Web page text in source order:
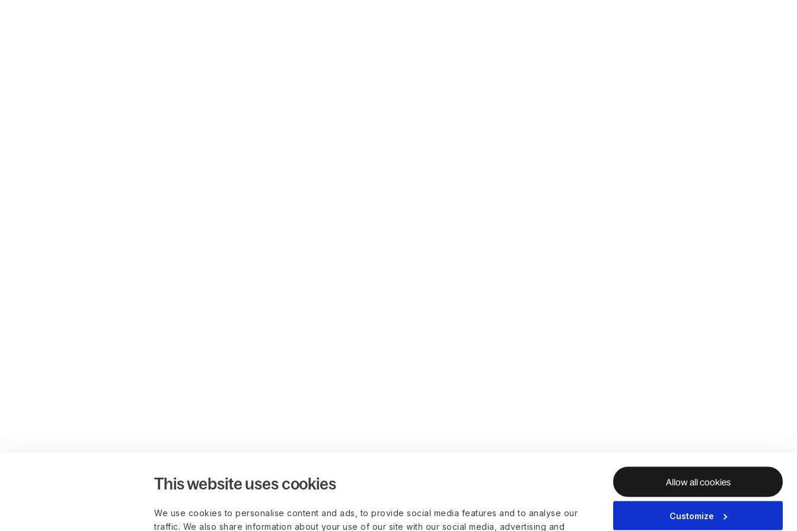
This website uses cookies
We use cookies to personalise content and ads, to provide social media features and to analyse our
traffic. We also share information about your use of our site with our social media, advertising and
Allow all cookies
Customize